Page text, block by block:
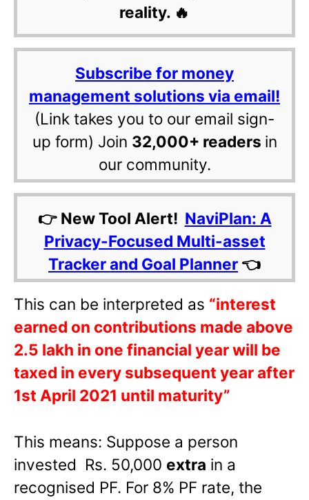
reality. 🔥
Subscribe for money
management solutions via email!
(Link takes you to our email sign-
up form) Join 32,000+ readers in
our community.
👉 New Tool Alert! NaviPlan: A
Privacy-Focused Multi-asset
Tracker and Goal Planner 👈
This can be interpreted as “interest
earned on contributions made above
2.5 lakh in one financial year will be
taxed in every subsequent year after
1st April 2021 until maturity”
This means: Suppose a person
invested Rs. 50,000 extra in a
recognised PF. For 8% PF rate, the